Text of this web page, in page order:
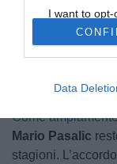
I want to opt-
Retention,
Personal
Purposes for
Opted Out
Data
© foto di
Come
Mario Pasalic
stagioni.